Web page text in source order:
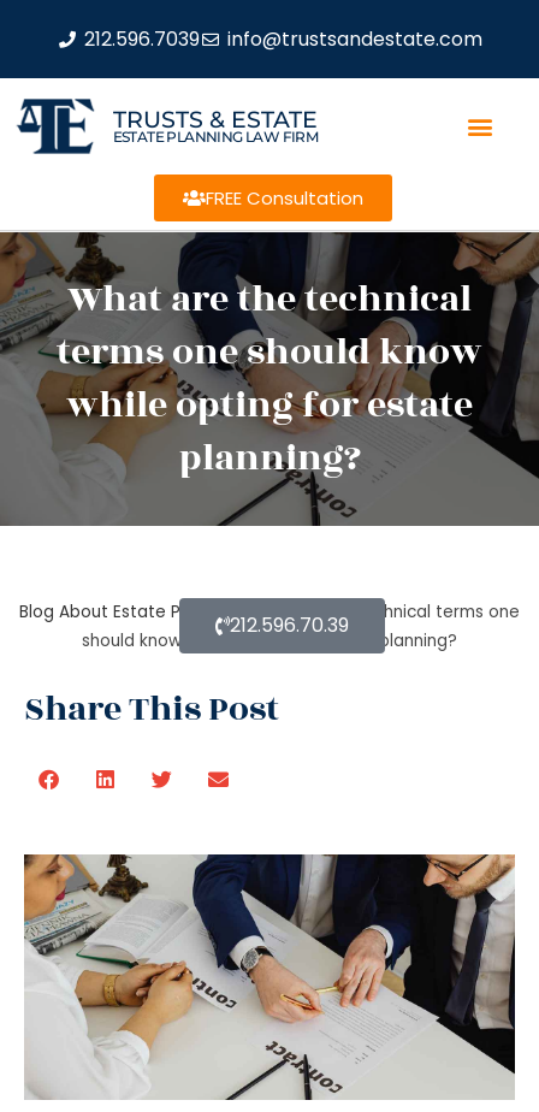
212.596.7039 info@trustsandestate.com
TRUSTS & ESTATE
ESTATE PLANNING LAW FIRM
FREE Consultation
What are the technical
terms one should know
while opting for estate
planning?
Blog About Estate Planning What are the technical terms one
should know while opting for estate planning?
Share This Post
212.596.70.39